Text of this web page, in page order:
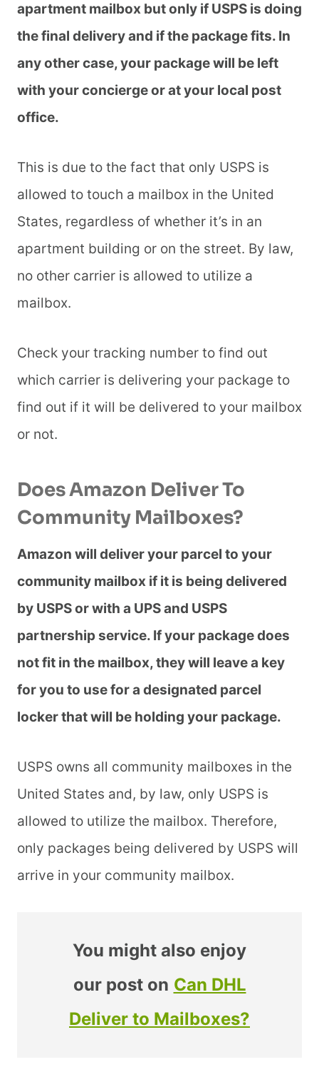
apartment mailbox but only if USPS is doing
the final delivery and if the package fits. In
any other case, your package will be left
with your concierge or at your local post
office.
This is due to the fact that only USPS is
allowed to touch a mailbox in the United
States, regardless of whether it’s in an
apartment building or on the street. By law,
no other carrier is allowed to utilize a
mailbox.
Check your tracking number to find out
which carrier is delivering your package to
find out if it will be delivered to your mailbox
or not.
Does Amazon Deliver To
Community Mailboxes?
Amazon will deliver your parcel to your
community mailbox if it is being delivered
by USPS or with a UPS and USPS
partnership service. If your package does
not fit in the mailbox, they will leave a key
for you to use for a designated parcel
locker that will be holding your package.
USPS owns all community mailboxes in the
United States and, by law, only USPS is
allowed to utilize the mailbox. Therefore,
only packages being delivered by USPS will
arrive in your community mailbox.
You might also enjoy
our post on Can DHL
Deliver to Mailboxes?